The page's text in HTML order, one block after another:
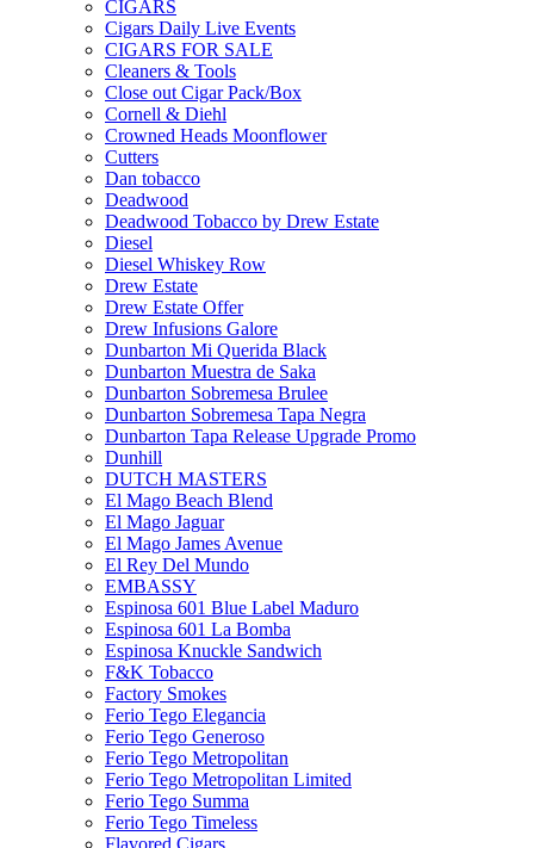
CIGARS
Cigars Daily Live Events
CIGARS FOR SALE
Cleaners & Tools
Close out Cigar Pack/Box
Cornell & Diehl
Crowned Heads Moonflower
Cutters
Dan tobacco
Deadwood
Deadwood Tobacco by Drew Estate
Diesel
Diesel Whiskey Row
Drew Estate
Drew Estate Offer
Drew Infusions Galore
Dunbarton Mi Querida Black
Dunbarton Muestra de Saka
Dunbarton Sobremesa Brulee
Dunbarton Sobremesa Tapa Negra
Dunbarton Tapa Release Upgrade Promo
Dunhill
DUTCH MASTERS
El Mago Beach Blend
El Mago Jaguar
El Mago James Avenue
El Rey Del Mundo
EMBASSY
Espinosa 601 Blue Label Maduro
Espinosa 601 La Bomba
Espinosa Knuckle Sandwich
F&K Tobacco
Factory Smokes
Ferio Tego Elegancia
Ferio Tego Generoso
Ferio Tego Metropolitan
Ferio Tego Metropolitan Limited
Ferio Tego Summa
Ferio Tego Timeless
Flavored Cigars